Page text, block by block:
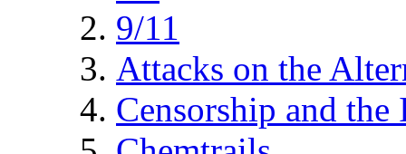
9/11
Attacks on the
Censorship and